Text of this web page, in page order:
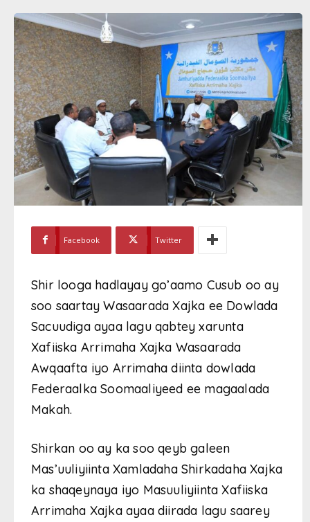
Facebook Twitter
Shir looga hadlayay go’aamo Cusub oo ay
soo saartay Wasaarada Xajka ee Dowlada
Sacuudiga ayaa lagu qabtey xarunta
Xafiiska Arrimaha Xajka Wasaarada
Awqaafta iyo Arrimaha diinta dowlada
Federaalka Soomaaliyeed ee magaalada
Makah.
Shirkan oo ay ka soo qeyb galeen
Mas’uuliyiinta Xamladaha Shirkadaha Xajka
ka shaqeynaya iyo Masuuliyiinta Xafiiska
Arrimaha Xajka ayaa diirada lagu saarey